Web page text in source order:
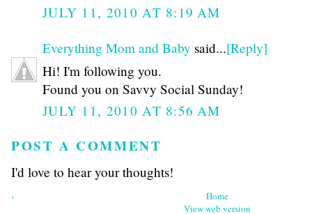
JULY 11, 2010 AT 8:19 AM
Everything Mom and Baby said...[Reply]
Hi! I'm following you.
Found you on Savvy Social Sunday!
JULY 11, 2010 AT 8:56 AM
POST A COMMENT
I'd love to hear your thoughts!
‹
Home
View web version